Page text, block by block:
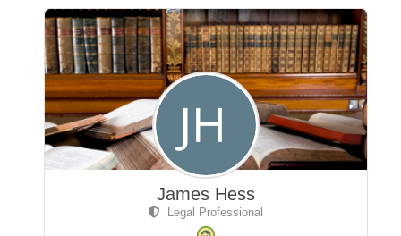
James Hess
Legal Professional